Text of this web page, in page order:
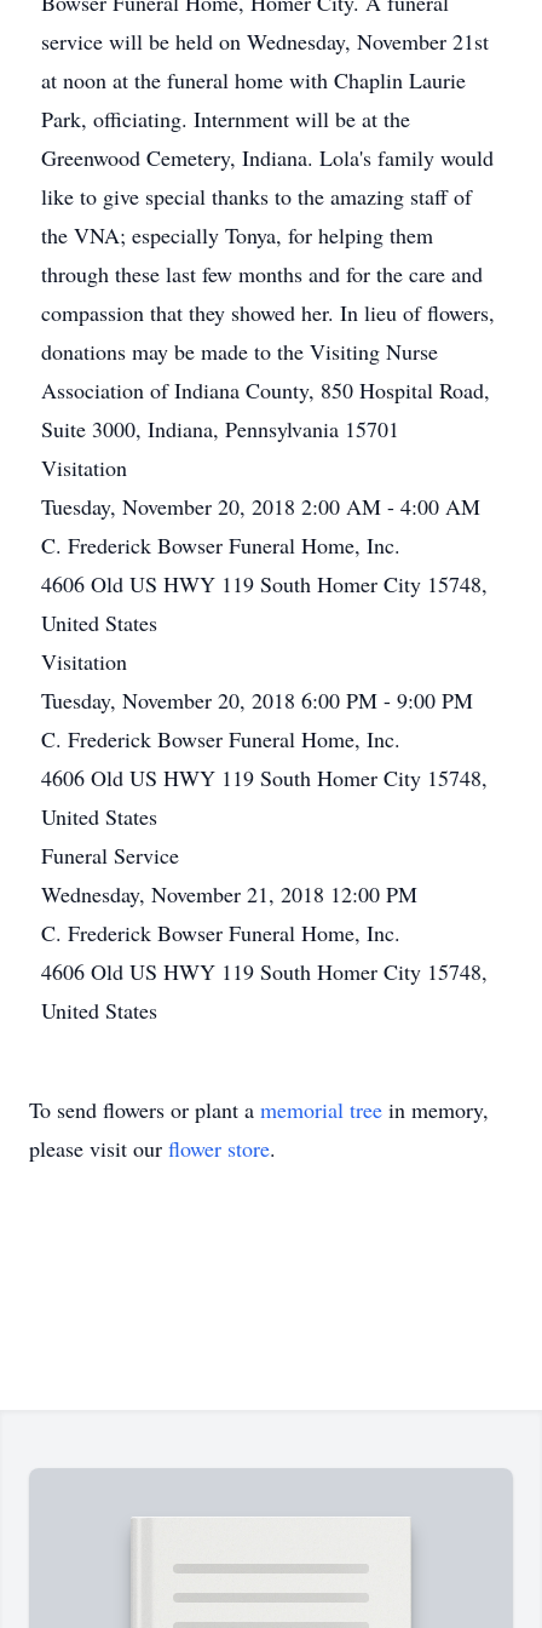
service will be held on Wednesday, November 21st
at noon at the funeral home with Chaplin Laurie
Park, officiating. Internment will be at the
Greenwood Cemetery, Indiana. Lola's family would
like to give special thanks to the amazing staff of
the VNA; especially Tonya, for helping them
through these last few months and for the care and
compassion that they showed her. In lieu of flowers,
donations may be made to the Visiting Nurse
Association of Indiana County, 850 Hospital Road,
Suite 3000, Indiana, Pennsylvania 15701
Visitation
Tuesday, November 20, 2018 2:00 AM - 4:00 AM
C. Frederick Bowser Funeral Home, Inc.
4606 Old US HWY 119 South Homer City 15748,
United States
Visitation
Tuesday, November 20, 2018 6:00 PM - 9:00 PM
C. Frederick Bowser Funeral Home, Inc.
4606 Old US HWY 119 South Homer City 15748,
United States
Funeral Service
Wednesday, November 21, 2018 12:00 PM
C. Frederick Bowser Funeral Home, Inc.
4606 Old US HWY 119 South Homer City 15748,
United States
To send flowers or plant a memorial tree in memory,
please visit our flower store.